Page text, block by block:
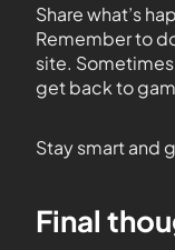
Share what’s
Remember to
site.
get back to
Stay smart and
Final